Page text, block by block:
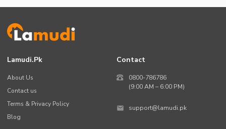
Lamudi.pk
About Us
Contact us
Terms & Privacy Policy
Blog
Contact
0800-786786
(9:00 AM – 6:00 PM)
support@lamudi.pk